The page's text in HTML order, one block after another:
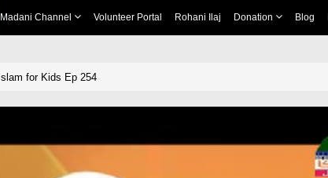
Madani Channel Volunteer Portal Rohani Ilaj Donation Blog
Islam for Kids Ep 254